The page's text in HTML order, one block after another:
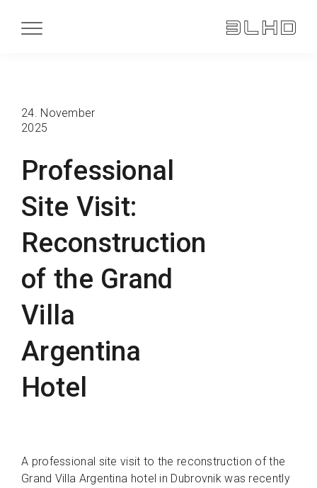
Professional
Site Visit:
Reconstruction
of the Grand
Villa
Argentina
Hotel
24. November
2025
A professional site visit to the reconstruction of the
Grand Villa Argentina hotel in Dubrovnik was recently